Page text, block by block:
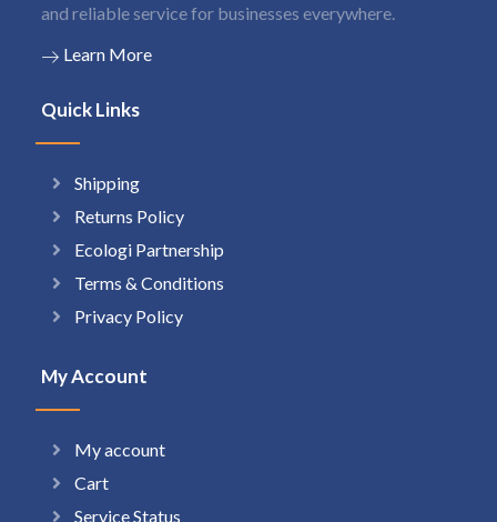
and reliable service for businesses everywhere.
Learn More
Quick Links
Shipping
Returns Policy
Ecologi Partnership
Terms & Conditions
Privacy Policy
My Account
My account
Cart
Service Status